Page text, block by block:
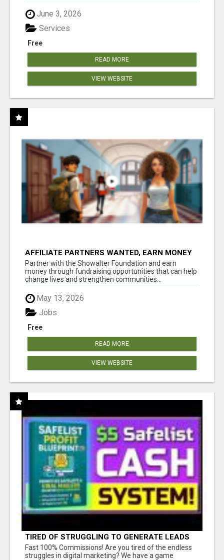
June 3, 2026
Free
Services
READ MORE
VIEW WEBSITE
AFFILIATE PARTNERS WANTED, EARN MONEY
AT WWW.SHOWALTERFOUNDATION.ORG
Partner with the Showalter Foundation and earn
money through fundraising opportunities that can help
change lives and strengthen communities...
May 13, 2026
Free
Jobs
READ MORE
VIEW WEBSITE
TIRED OF STRUGGLING TO GENERATE LEADS
AND INCOME ONLINE?
Fast 100% Commissions! Are you tired of the endless
struggles in digital marketing? We have a game